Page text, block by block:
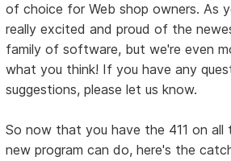
of choice for Web shop owners. As
really excited and proud of the
family of software, but we're even
what you think! If you have any
suggestions, please let us know.
So now that you have the 411 on all
new program can do, here's the